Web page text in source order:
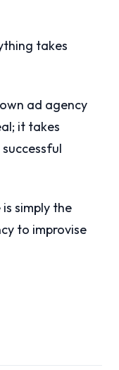
takes
ad agency
it takes
simply the
to improvise